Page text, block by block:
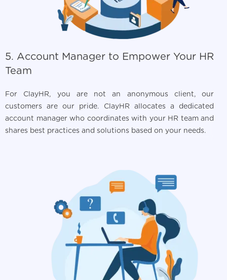
5. Account Manager to Empower Your HR
Team
For ClayHR, you are not an anonymous client, our
customers are our pride. ClayHR allocates a dedicated
account manager who coordinates with your HR team and
shares best practices and solutions based on your needs.